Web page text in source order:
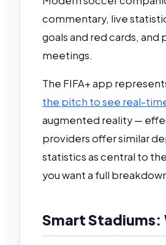
commentary, live
goals and red cards,
meetings.
The FIFA+ app
the pitch to see real-
augmented reality —
providers offer similar
statistics as central to
you want a full
Smart Stadiums: